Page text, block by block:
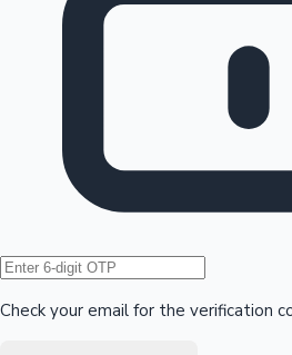
Hollywood News
Check your email for the verification